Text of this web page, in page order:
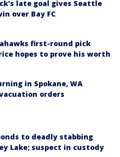
late goal gives Seattle
over Bay FC
first-round pick
hopes to prove his worth
in Spokane, WA
orders
to deadly stabbing
Lake; suspect in custody